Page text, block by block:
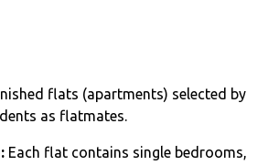
flats (apartments) selected by
as flatmates.
Each flat contains single bedrooms,